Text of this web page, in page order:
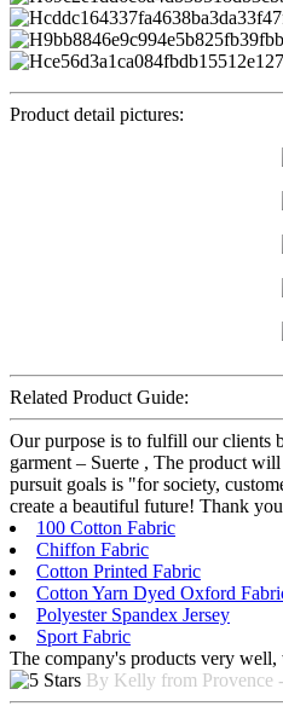
Product detail pictures:
Related Product Guide:
Our purpose is to fulfill our clients
garment – Suerte , The product
pursuit goals is "for society,
create a beautiful future! Thank
100 Cotton Fabric
Chiffon Fabric
Cotton Printed Fabric
Cotton Yarn Dyed Oxford
Polyester Spandex Jersey
Sport Fabric
The company's products very well,
By Kelly from Provence